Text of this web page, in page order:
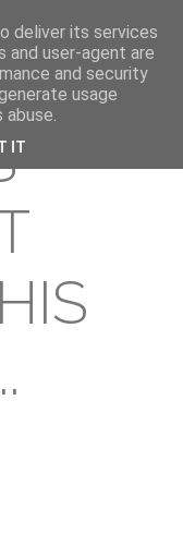
deliver its services
and user-agent are
and security
usage
IT